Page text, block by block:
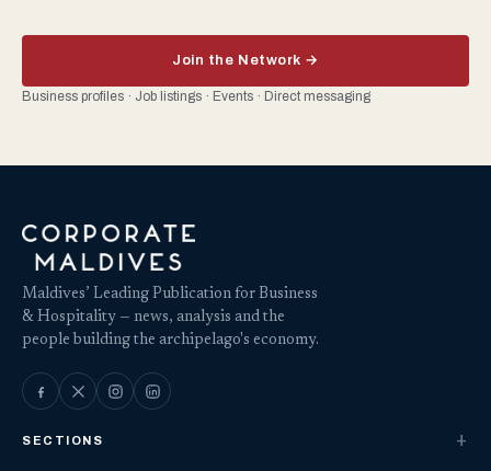
Join the Network →
Business profiles · Job listings · Events · Direct messaging
Maldives’ Leading Publication for Business
& Hospitality — news, analysis and the
people building the archipelago's economy.
SECTIONS